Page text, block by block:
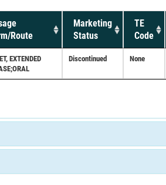
Route
Marketing
Status
TE
Code
EXTENDED
Discontinued None